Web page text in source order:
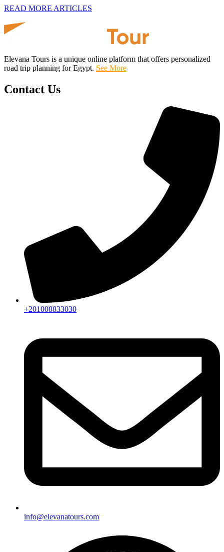
READ MORE ARTICLES
Elevana Tours is a unique online platform that offers personalized
road trip planning for Egypt. See More
Contact Us
+201008833030
info@elevanatours.com